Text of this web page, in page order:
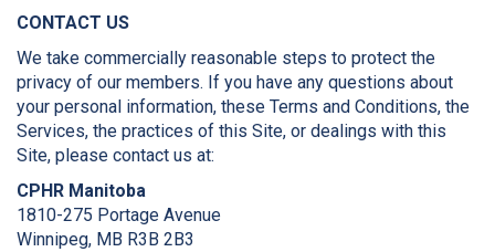
CONTACT US
We take commercially reasonable steps to protect the
privacy of our members. If you have any questions about
your personal information, these Terms and Conditions, the
Services, the practices of this Site, or dealings with this
Site, please contact us at:
CPHR Manitoba
1810-275 Portage Avenue
Winnipeg, MB R3B 2B3